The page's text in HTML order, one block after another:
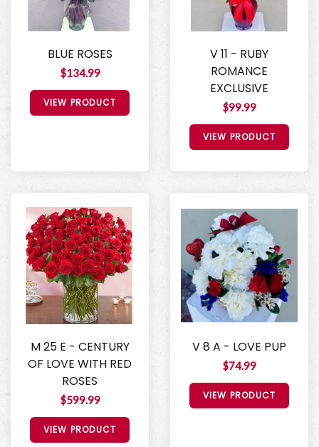
BLUE ROSES
$134.99
VIEW PRODUCT
V 11 - RUBY
ROMANCE
EXCLUSIVE
$99.99
VIEW PRODUCT
M 25 E - CENTURY
OF LOVE WITH RED
ROSES
$599.99
VIEW PRODUCT
V 8 A - LOVE PUP
$74.99
VIEW PRODUCT